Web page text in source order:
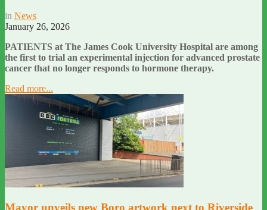
in News
January 26, 2026
PATIENTS at The James Cook University Hospital are among
the first to trial an experimental injection for advanced prostate
cancer that no longer responds to hormone therapy.
Read more...
Mayor unveils new Boro artwork next to Riverside